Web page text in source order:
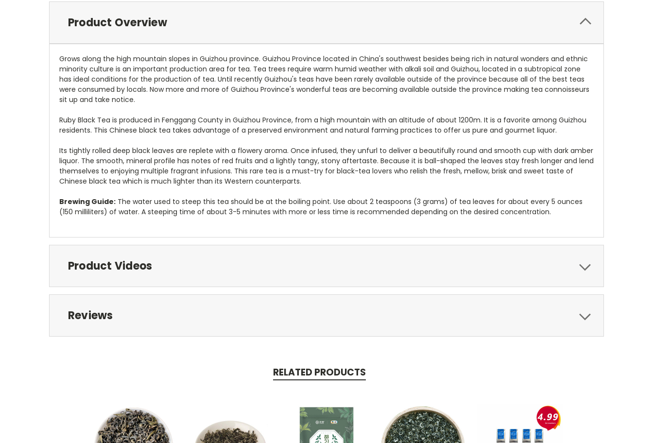
Product Overview
Grows along the high mountain slopes in Guizhou province. Guizhou Province located in China's southwest besides being rich in natural wonders and ethnic
minority culture is an important production area for tea. Tea trees require warm humid weather with alkali soil and Guizhou, located in a subtropical zone
has ideal conditions for the production of tea. Until recently Guizhou's teas have been rarely available outside of the province because all of the best teas
were consumed by locals. Now more and more of Guizhou Province's wonderful teas are becoming available outside the province making tea connoisseurs
sit up and take notice.
Ruby Black Tea is produced in Fenggang County in Guizhou Province, from a high mountain with an altitude of about 1200m. It is a favorite among Guizhou
residents. This Chinese black tea takes advantage of a preserved environment and natural farming practices to offer us pure and gourmet liquor.
Its tightly rolled deep black leaves are replete with a flowery aroma. Once infused, they unfurl to deliver a beautifully round and smooth cup with dark amber
liquor. The smooth, mineral profile has notes of red fruits and a lightly tangy, stony aftertaste. Because it is ball-shaped the leaves stay fresh longer and lend
themselves to enjoying multiple fragrant infusions. This rare tea is a must-try for black-tea lovers who relish the fresh, mellow, brisk and sweet taste of
Chinese black tea which is much lighter than its Western counterparts.
Brewing Guide: The water used to steep this tea should be at the boiling point. Use about 2 teaspoons (3 grams) of tea leaves for about every 5 ounces
(150 milliliters) of water. A steeping time of about 3-5 minutes with more or less time is recommended depending on the desired concentration.
Product Videos
Reviews
RELATED PRODUCTS